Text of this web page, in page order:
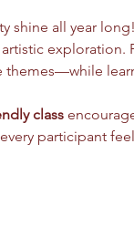
shine all year
exploration.
themes—while
class
participant